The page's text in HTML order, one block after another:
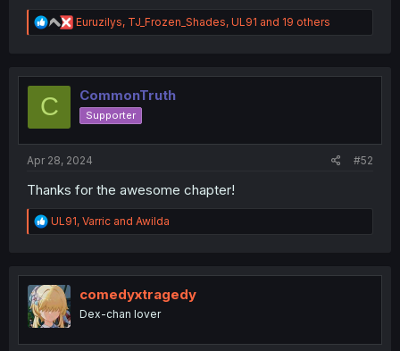
R
e
t
o
n
Euruzilys, TJ_Frozen_Shades, UL91 and 19 others
C CommonTruth
Supporter
Apr 28, 2024 #52
Thanks for the awesome chapter!
R
e
t
i
o
n
UL91, Varric and Awilda
comedyxtragedy
Dex-chan lover